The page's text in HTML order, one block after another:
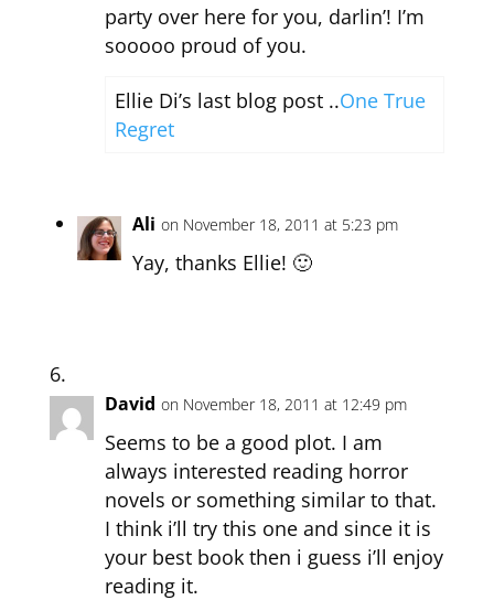
party over here for you, darlin’! I’m
sooooo proud of you.
Ellie Di’s last blog post ..One True
Regret
Ali on November 18, 2011 at 5:23 pm
Yay, thanks Ellie! 🙂
David on November 18, 2011 at 12:49 pm
Seems to be a good plot. I am
always interested reading horror
novels or something similar to that.
I think i’ll try this one and since it is
your best book then i guess i’ll enjoy
reading it.